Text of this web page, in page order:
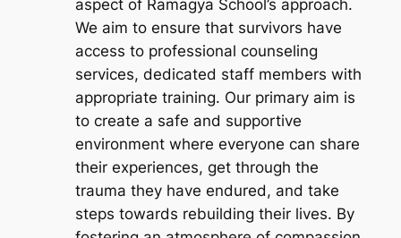
aspect of Ramagya School’s approach.
We aim to ensure that survivors have
access to professional counseling
services, dedicated staff members with
appropriate training. Our primary aim is
to create a safe and supportive
environment where everyone can share
their experiences, get through the
trauma they have endured, and take
steps towards rebuilding their lives. By